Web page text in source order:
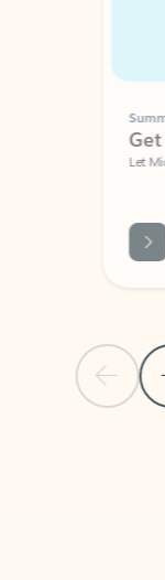
Previous
Summarize
Get
Let